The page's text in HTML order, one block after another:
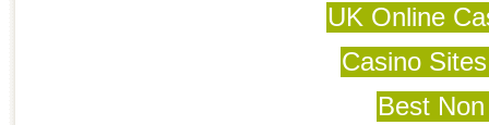
UK Online
Casino
Best